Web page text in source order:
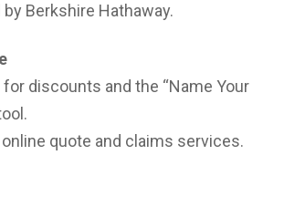
by Berkshire Hathaway.
for discounts and the “Name Your
quote and claims services.